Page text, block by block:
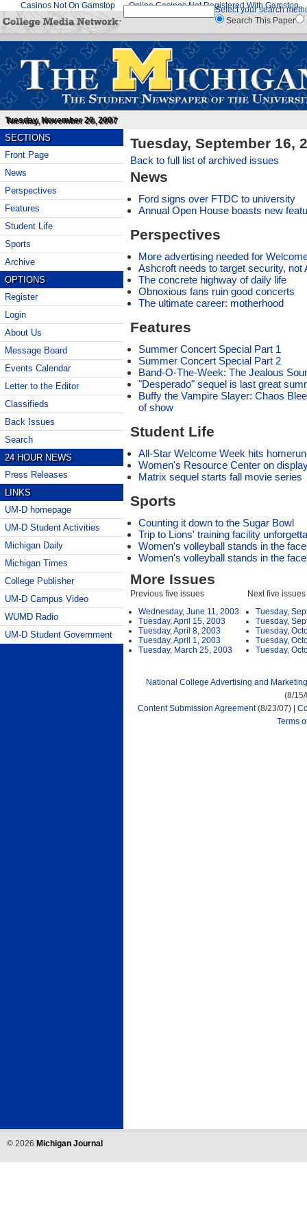
Casinos Not On Gamstop Online Casinos Not Registered With Gamstop
Select your search
Search This Paper
Tuesday, November 20, 2007
Tuesday, September 16,
Back to full list of archived issues
News
Ford signs over FTDC to university
Annual Open House boasts new
Perspectives
More advertising needed for
Ashcroft needs to target security, not
The concrete highway of daily life
Obnoxious fans ruin good concerts
The ultimate career: motherhood
Features
Summer Concert Special Part 1
Summer Concert Special Part 2
Band-O-The-Week: The Jealous
"Desperado" sequel is last great
Buffy the Vampire Slayer: Chaos
of show
Student Life
All-Star Welcome Week hits
Women's Resource Center on
Matrix sequel starts fall movie series
Sports
Counting it down to the Sugar Bowl
Trip to Lions' training facility
Women's volleyball stands in the
Women's volleyball stands in the
More Issues
Previous five issues
Wednesday, June 11, 2003
Tuesday, April 15, 2003
Tuesday, April 8, 2003
Tuesday, April 1, 2003
Tuesday, March 25, 2003
Next five issues
Tuesday,
Tuesday,
Tuesday,
Tuesday,
Tuesday,
National College Advertising and
(8/
Content Submission Agreement(8/23/07) |
Terms
SECTIONS
Front Page
News
Perspectives
Features
Student Life
Sports
Archive
OPTIONS
Register
Login
About Us
Message Board
Events Calendar
Letter to the Editor
Classifieds
Back Issues
Search
24 HOUR NEWS
Press Releases
LINKS
UM-D homepage
UM-D Student Activities
Michigan Daily
Michigan Times
College Publisher
UM-D Campus Video
WUMD Radio
UM-D Student Government
© 2026 Michigan Journal